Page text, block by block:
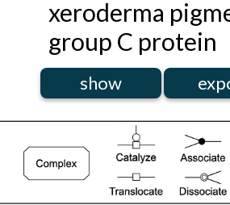
xeroderma
group C protein
show